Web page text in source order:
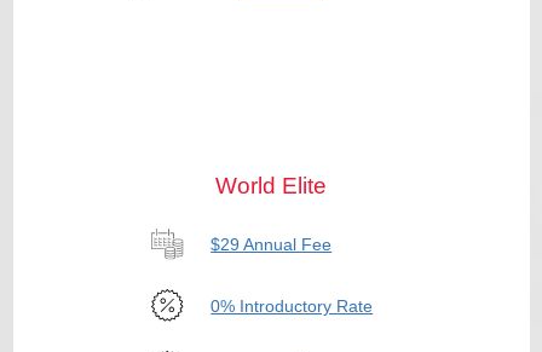
World Elite
$29 Annual Fee
0% Introductory Rate